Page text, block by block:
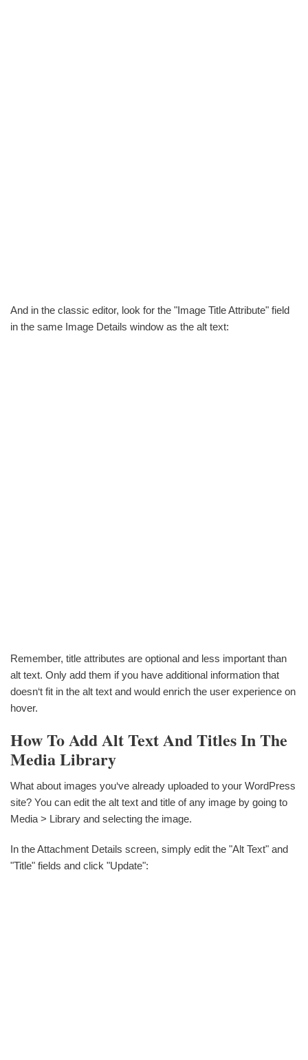
And in the classic editor, look for the "Image Title Attribute" field
in the same Image Details window as the alt text:
Remember, title attributes are optional and less important than
alt text. Only add them if you have additional information that
doesn‘t fit in the alt text and would enrich the user experience on
hover.
How To Add Alt Text And Titles In The
Media Library
What about images you‘ve already uploaded to your WordPress
site? You can edit the alt text and title of any image by going to
Media > Library and selecting the image.
In the Attachment Details screen, simply edit the "Alt Text" and
"Title" fields and click "Update":